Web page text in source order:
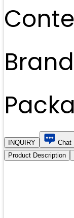
INQUIRY
Chat
Product Description